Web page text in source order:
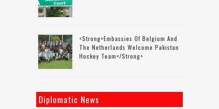
<strong>Embassies Of Belgium And
The Netherlands Welcome Pakistan
Hockey Team</strong>
Diplomatic News